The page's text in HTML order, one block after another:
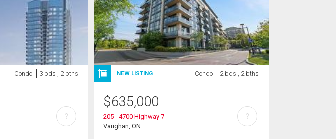
Condo 3 bds , 2 bths
?
NEW LISTING Condo 2 bds , 2 bths
$635,000
205 - 4700 Highway 7
Vaughan, ON
?